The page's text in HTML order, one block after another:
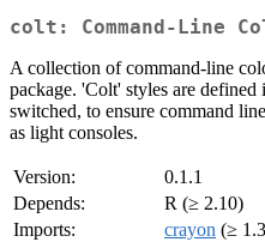
colt: Command-Line
A collection of command-line
package. 'Colt' styles are defined
switched, to ensure command
as light consoles.
Version:
0.1.1
Depends:
R (≥ 2.10)
Imports:
crayon (≥